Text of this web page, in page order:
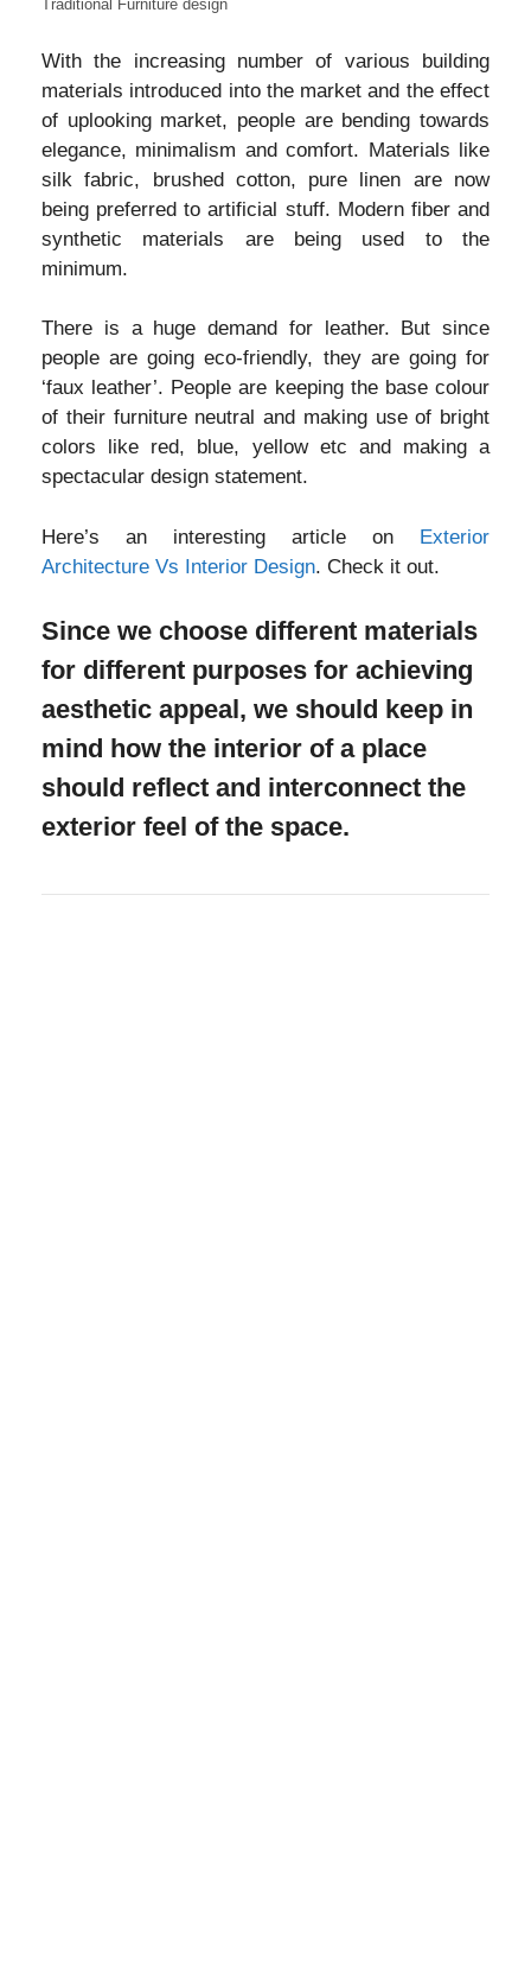
Traditional Furniture design
With the increasing number of various building
materials introduced into the market and the effect
of uplooking market, people are bending towards
elegance, minimalism and comfort. Materials like
silk fabric, brushed cotton, pure linen are now
being preferred to artificial stuff. Modern fiber and
synthetic materials are being used to the
minimum.
There is a huge demand for leather. But since
people are going eco-friendly, they are going for
‘faux leather’. People are keeping the base colour
of their furniture neutral and making use of bright
colors like red, blue, yellow etc and making a
spectacular design statement.
Here’s an interesting article on Exterior
Architecture Vs Interior Design. Check it out.
Since we choose different materials
for different purposes for achieving
aesthetic appeal, we should keep in
mind how the interior of a place
should reflect and interconnect the
exterior feel of the space.